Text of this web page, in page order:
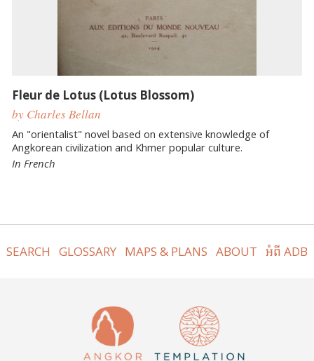
Fleur de Lotus (Lotus Blossom)
by Charles Bellan
An "orientalist" novel based on extensive knowledge of
Angkorean civilization and Khmer popular culture.
In French
SEARCH GLOSSARY MAPS & PLANS ABOUT អំពី ADB